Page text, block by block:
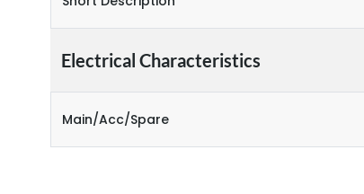
Electrical Characteristics
Main/Acc/Spare